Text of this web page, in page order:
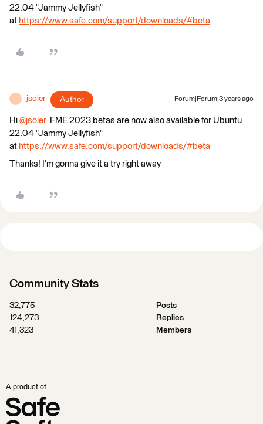
22.04 "Jammy Jellyfish"
at https://www.safe.com/support/downloads/#beta
J jsoler Author Forum|Forum|3 years ago
Hi @jsoler ​ FME 2023 betas are now also available for Ubuntu
22.04 "Jammy Jellyfish"
at https://www.safe.com/support/downloads/#beta
Thanks! I'm gonna give it a try right away
Community Stats
32,775
Posts
124,273
Replies
41,323
Members
A product of